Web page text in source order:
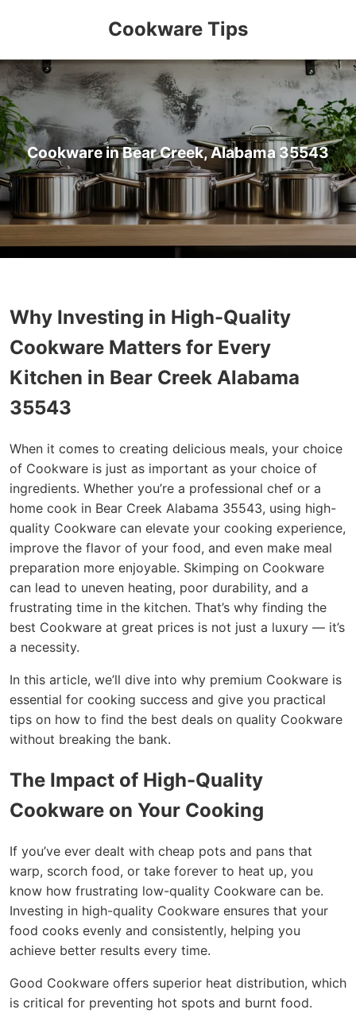
Cookware Tips
Cookware in Bear Creek, Alabama 35543
Why Investing in High-Quality
Cookware Matters for Every
Kitchen in Bear Creek Alabama
35543
When it comes to creating delicious meals, your choice
of Cookware is just as important as your choice of
ingredients. Whether you’re a professional chef or a
home cook in Bear Creek Alabama 35543, using high-
quality Cookware can elevate your cooking experience,
improve the flavor of your food, and even make meal
preparation more enjoyable. Skimping on Cookware
can lead to uneven heating, poor durability, and a
frustrating time in the kitchen. That’s why finding the
best Cookware at great prices is not just a luxury — it’s
a necessity.
In this article, we’ll dive into why premium Cookware is
essential for cooking success and give you practical
tips on how to find the best deals on quality Cookware
without breaking the bank.
The Impact of High-Quality
Cookware on Your Cooking
If you’ve ever dealt with cheap pots and pans that
warp, scorch food, or take forever to heat up, you
know how frustrating low-quality Cookware can be.
Investing in high-quality Cookware ensures that your
food cooks evenly and consistently, helping you
achieve better results every time.
Good Cookware offers superior heat distribution, which
is critical for preventing hot spots and burnt food.